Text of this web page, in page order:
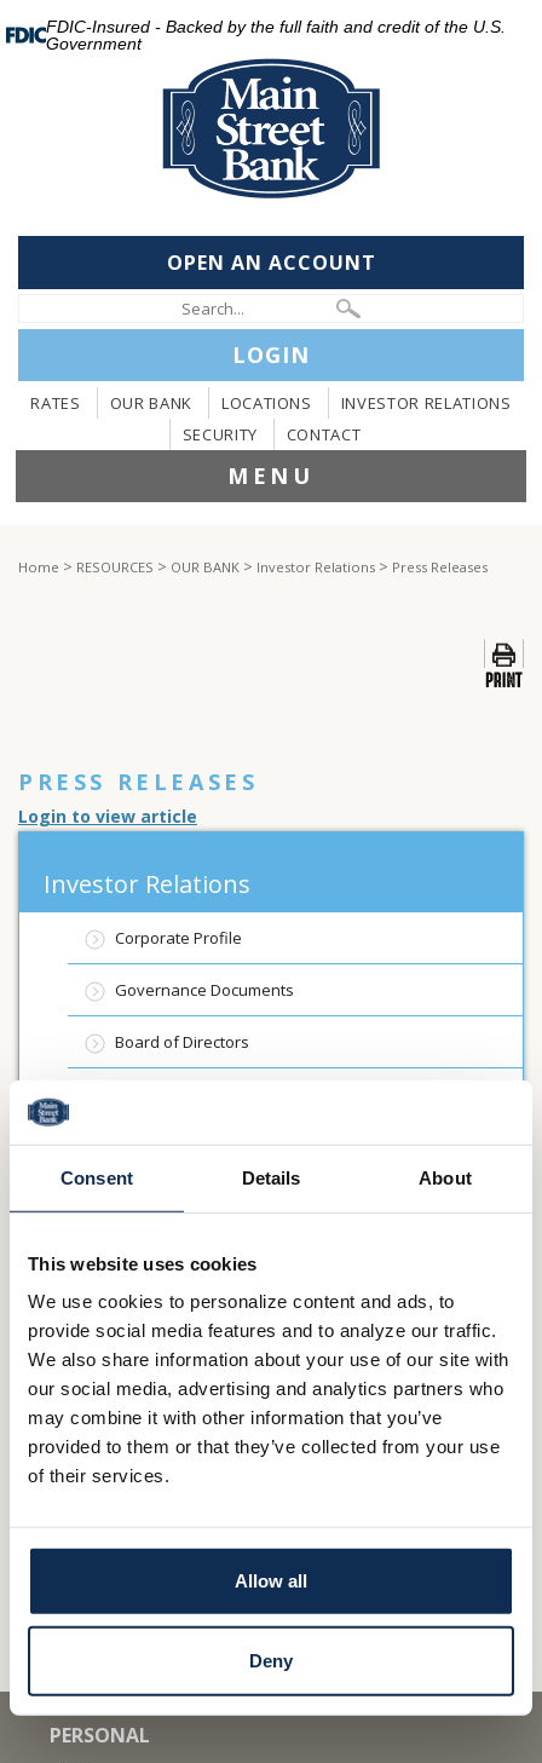
Consent Details About
This website uses cookies
We use cookies to personalize content and ads, to
provide social media features and to analyze our traffic.
We also share information about your use of our site with
our social media, advertising and analytics partners who
may combine it with other information that you’ve
provided to them or that they’ve collected from your use
of their services.
Allow all
Deny
FDIC-Insured - Backed by the full faith and credit of the U.S.
Government
OPEN AN ACCOUNT
LOGIN
RATES OUR BANK LOCATIONS
INVESTOR RELATIONS
SECURITY
CONTACT
MENU
Home > RESOURCES > OUR BANK > Investor Relations > Press Releases
PRESS RELEASES
Login to view article
Investor Relations
Corporate Profile
Governance Documents
Board of Directors
Press Releases
About Us
Mission & Vision
Community Commitment
Careers
Investor Relations
PERSONAL